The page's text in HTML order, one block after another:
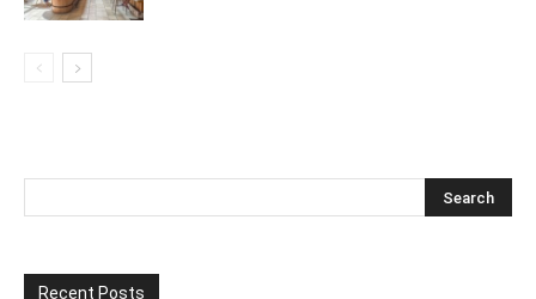
Recent Posts